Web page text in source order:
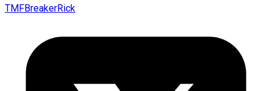
TMFBreakerRick